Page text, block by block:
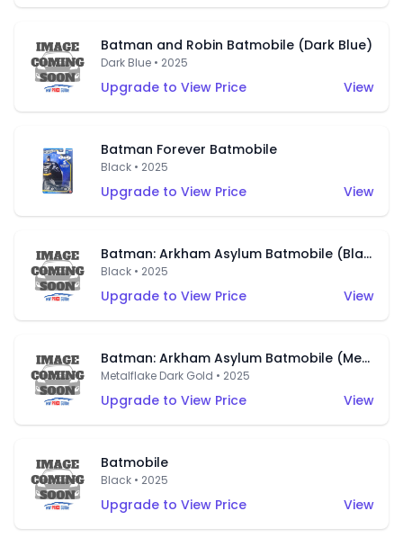
Batman and Robin Batmobile (Dark Blue)
Dark Blue • 2025
Upgrade to View Price View
Batman Forever Batmobile
Black • 2025
Upgrade to View Price View
Batman: Arkham Asylum Batmobile (Black)
Black • 2025
Upgrade to View Price View
Batman: Arkham Asylum Batmobile (Metalflake Dark Gold)
Metalflake Dark Gold • 2025
Upgrade to View Price View
Batmobile
Black • 2025
Upgrade to View Price View